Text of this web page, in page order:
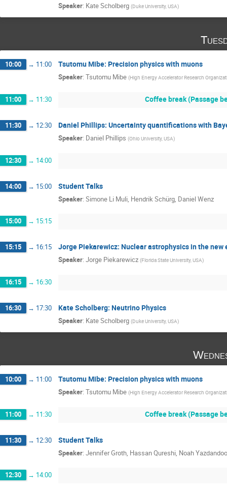
Speaker: Kate Scholberg (Duke University, USA)
10:00 → 11:00 Tsutomu Mibe: Precision physics with muons
Speaker: Tsutomu Mibe (High Energy Accelerator Research
11:00 → 11:30 Coffee break (Passage
11:30 → 12:30 Daniel Phillips: Uncertainty quantifications with
Speaker: Daniel Phillips (Ohio University, USA)
12:30 → 14:00
14:00 → 15:00 Student Talks
Speaker: Simone Li Muli, Hendrik Schürg, Daniel Wenz
15:00 → 15:15
15:15 → 16:15 Jorge Piekarewicz: Nuclear astrophysics in the
Speaker: Jorge Piekarewicz (Florida State University, USA)
16:15 → 16:30
16:30 → 17:30 Kate Scholberg: Neutrino Physics
Speaker: Kate Scholberg (Duke University, USA)
10:00 → 11:00 Tsutomu Mibe: Precision physics with muons
Speaker: Tsutomu Mibe (High Energy Accelerator Research
11:00 → 11:30 Coffee break (Passage
11:30 → 12:30 Student Talks
Speaker: Jennifer Groth, Hassan Qureshi, Noah
12:30 → 14:00